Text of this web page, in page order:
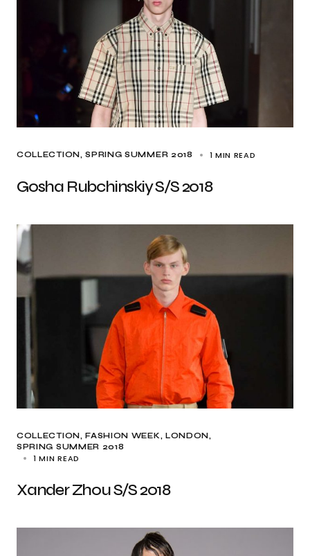
COLLECTION SPRING SUMMER 2018 1 MIN READ
Gosha Rubchinskiy S/S 2018
COLLECTION FASHION WEEK
LONDON
SPRING SUMMER 2018
1 MIN READ
Xander Zhou S/S 2018